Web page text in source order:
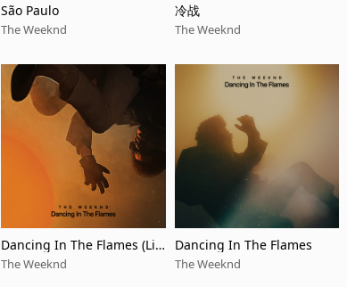
São Paulo
The Weeknd
冷战
The Weeknd
Dancing In The Flames (Liv
e from São Paulo)
The Weeknd
Dancing In The Flames
The Weeknd